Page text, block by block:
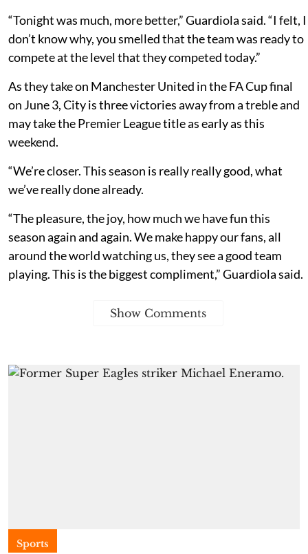
“Tonight was much, more better,” Guardiola said. “I felt, I
don’t know why, you smelled that the team was ready to
compete at the level that they competed today.”
As they take on Manchester United in the FA Cup final
on June 3, City is three victories away from a treble and
may take the Premier League title as early as this
weekend.
“We’re closer. This season is really really good, what
we’ve really done already.
“The pleasure, the joy, how much we have fun this
season again and again. We make happy our fans, all
around the world watching us, they see a good team
playing. This is the biggest compliment,” Guardiola said.
Show Comments
Sports